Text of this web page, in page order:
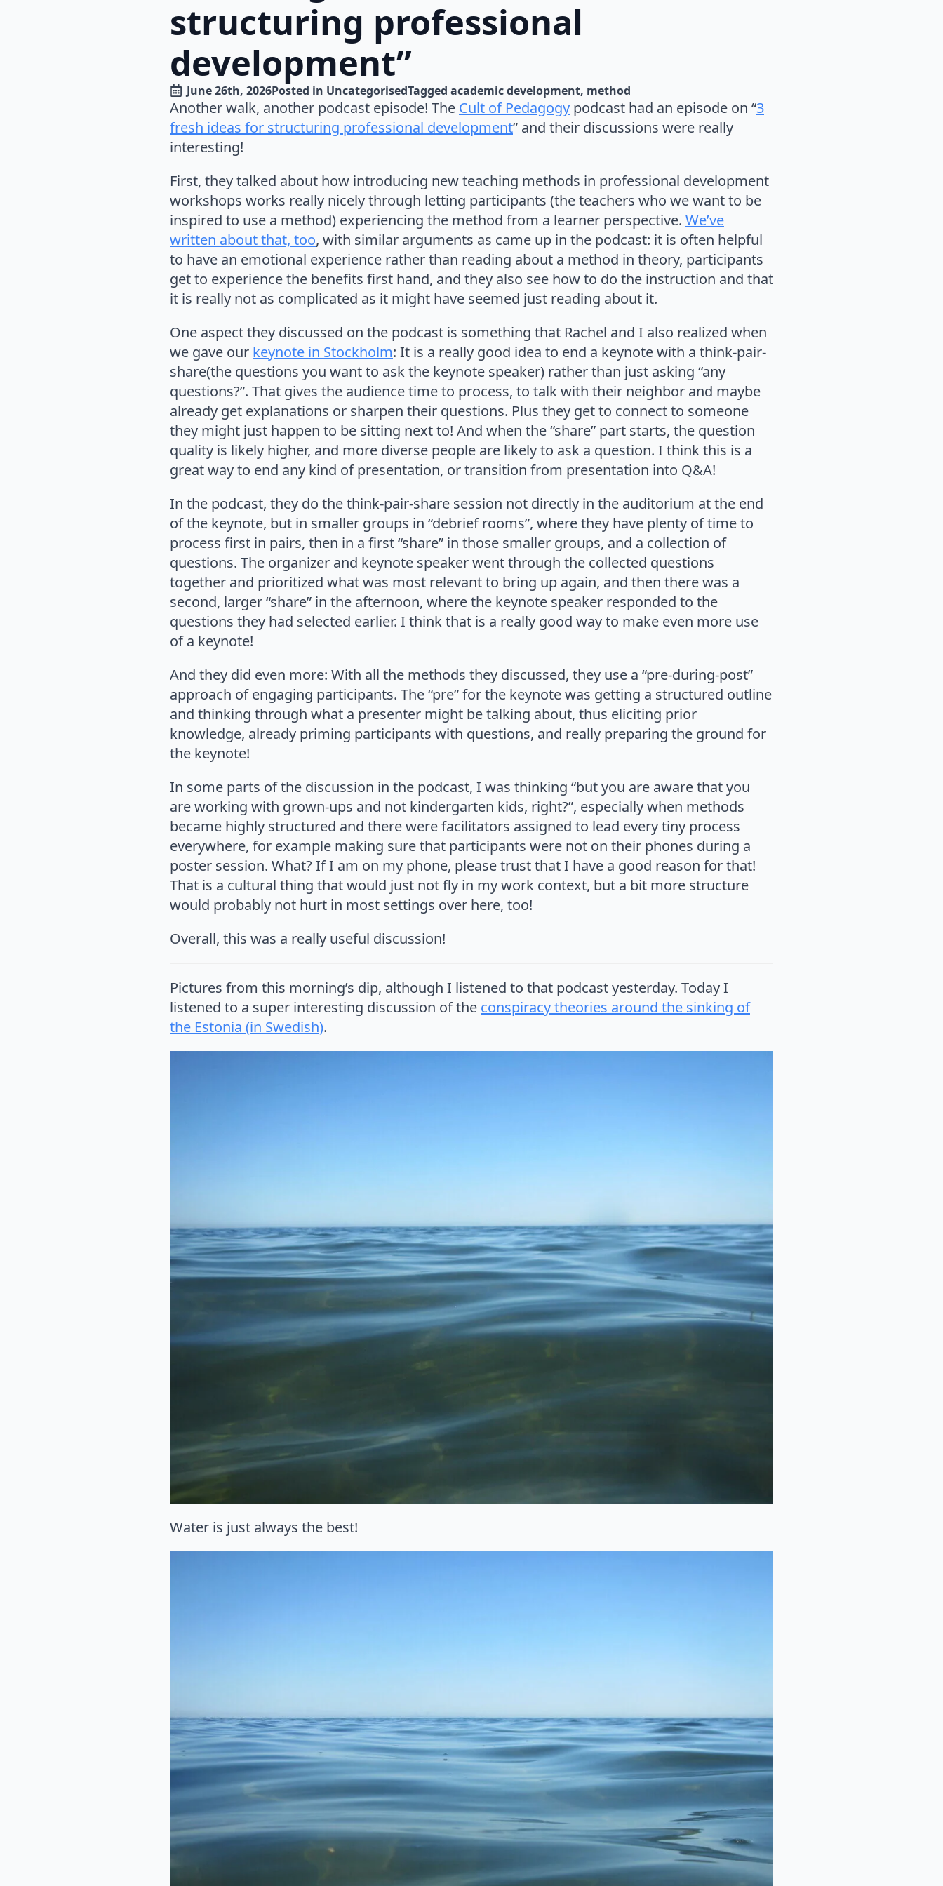
structuring professional
development”
June 26th, 2026Posted in UncategorisedTagged academic development method
Another walk, another podcast episode! The Cult of Pedagogy podcast had an episode on “3
fresh ideas for structuring professional development” and their discussions were really
interesting!
First, they talked about how introducing new teaching methods in professional development
workshops works really nicely through letting participants (the teachers who we want to be
inspired to use a method) experiencing the method from a learner perspective. We’ve
written about that, too, with similar arguments as came up in the podcast: it is often helpful
to have an emotional experience rather than reading about a method in theory, participants
get to experience the benefits first hand, and they also see how to do the instruction and that
it is really not as complicated as it might have seemed just reading about it.
One aspect they discussed on the podcast is something that Rachel and I also realized when
we gave our keynote in Stockholm: It is a really good idea to end a keynote with a think-pair-
share(the questions you want to ask the keynote speaker) rather than just asking “any
questions?”. That gives the audience time to process, to talk with their neighbor and maybe
already get explanations or sharpen their questions. Plus they get to connect to someone
they might just happen to be sitting next to! And when the “share” part starts, the question
quality is likely higher, and more diverse people are likely to ask a question. I think this is a
great way to end any kind of presentation, or transition from presentation into Q&A!
In the podcast, they do the think-pair-share session not directly in the auditorium at the end
of the keynote, but in smaller groups in “debrief rooms”, where they have plenty of time to
process first in pairs, then in a first “share” in those smaller groups, and a collection of
questions. The organizer and keynote speaker went through the collected questions
together and prioritized what was most relevant to bring up again, and then there was a
second, larger “share” in the afternoon, where the keynote speaker responded to the
questions they had selected earlier. I think that is a really good way to make even more use
of a keynote!
And they did even more: With all the methods they discussed, they use a “pre-during-post”
approach of engaging participants. The “pre” for the keynote was getting a structured outline
and thinking through what a presenter might be talking about, thus eliciting prior
knowledge, already priming participants with questions, and really preparing the ground for
the keynote!
In some parts of the discussion in the podcast, I was thinking “but you are aware that you
are working with grown-ups and not kindergarten kids, right?”, especially when methods
became highly structured and there were facilitators assigned to lead every tiny process
everywhere, for example making sure that participants were not on their phones during a
poster session. What? If I am on my phone, please trust that I have a good reason for that!
That is a cultural thing that would just not fly in my work context, but a bit more structure
would probably not hurt in most settings over here, too!
Overall, this was a really useful discussion!
Pictures from this morning’s dip, although I listened to that podcast yesterday. Today I
listened to a super interesting discussion of the conspiracy theories around the sinking of
the Estonia (in Swedish).
Water is just always the best!